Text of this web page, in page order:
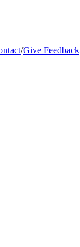
/Give Feedback